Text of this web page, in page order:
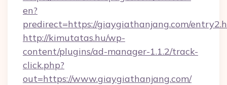
en?
predirect=https://giaygiathanjang.com/
http://kimutatas.hu/wp-
content/plugins/ad-manager-1.1.2/track-
click.php?
out=https://www.giaygiathanjang.com/